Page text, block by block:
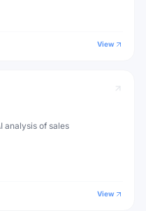
View
analysis of sales
View